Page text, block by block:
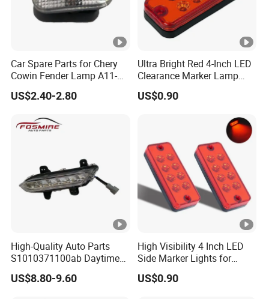
Car Spare Parts for Chery
Cowin Fender Lamp A11-
3731010ab Wholesale Auto
Parts
US$2.40-2.80
Ultra Bright Red 4-Inch LED
Clearance Marker Lamp
with Reflector
US$0.90
High-Quality Auto Parts
S1010371100ab Daytime
Running Light - Right for
Changan CS35-2015 Spare
US$8.80-9.60
High Visibility 4 Inch LED
Side Marker Lights for
Vehicles
US$0.90